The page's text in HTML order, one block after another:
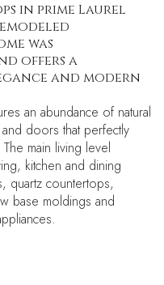
in prime Laurel
was
offers a
and modern
an abundance of natural
doors that perfectly
main living level
kitchen and dining
quartz countertops,
base moldings and